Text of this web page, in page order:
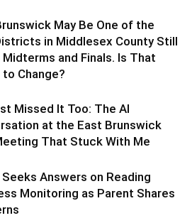
May Be One of the
in Middlesex County Still
Midterms and Finals. Is That
Change?
Missed It Too: The AI
at the East Brunswick
That Stuck With Me
Answers on Reading
Monitoring as Parent Shares